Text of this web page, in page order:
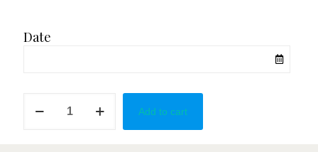
Date
quantity
Add to cart